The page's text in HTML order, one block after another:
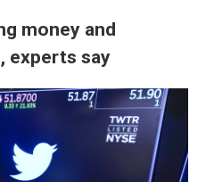
money and
experts say